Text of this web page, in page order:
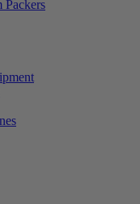
Packers